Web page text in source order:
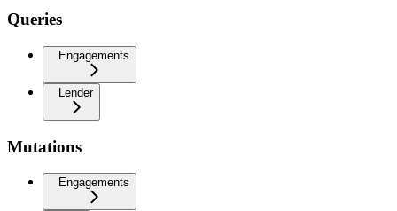
Queries
Engagements
Lender
Mutations
Engagements